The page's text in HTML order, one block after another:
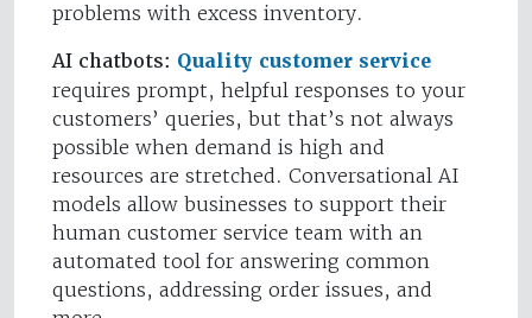
problems with excess inventory.
AI chatbots: Quality customer service
requires prompt, helpful responses to your
customers’ queries, but that’s not always
possible when demand is high and
resources are stretched. Conversational AI
models allow businesses to support their
human customer service team with an
automated tool for answering common
questions, addressing order issues, and